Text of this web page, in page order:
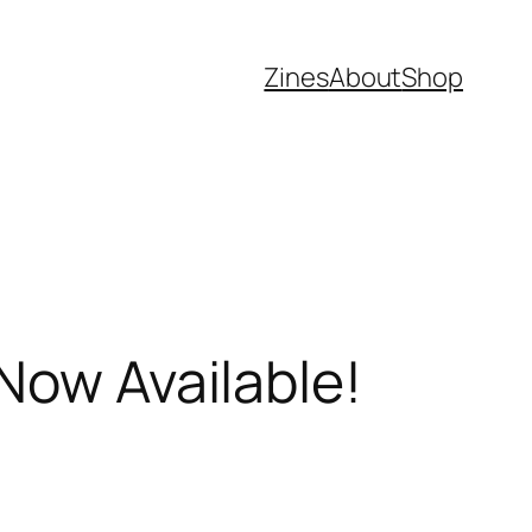
ZinesAboutShop
Available!